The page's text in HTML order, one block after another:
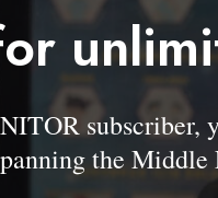
subscriber,
the Middle